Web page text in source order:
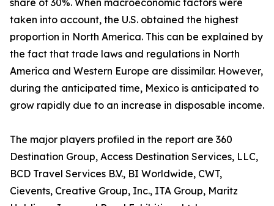
share of 30%. When macroeconomic factors were
taken into account, the U.S. obtained the highest
proportion in North America. This can be explained by
the fact that trade laws and regulations in North
America and Western Europe are dissimilar. However,
during the anticipated time, Mexico is anticipated to
grow rapidly due to an increase in disposable income.
The major players profiled in the report are 360
Destination Group, Access Destination Services, LLC,
BCD Travel Services B.V., BI Worldwide, CWT,
Cievents, Creative Group, Inc., ITA Group, Maritz